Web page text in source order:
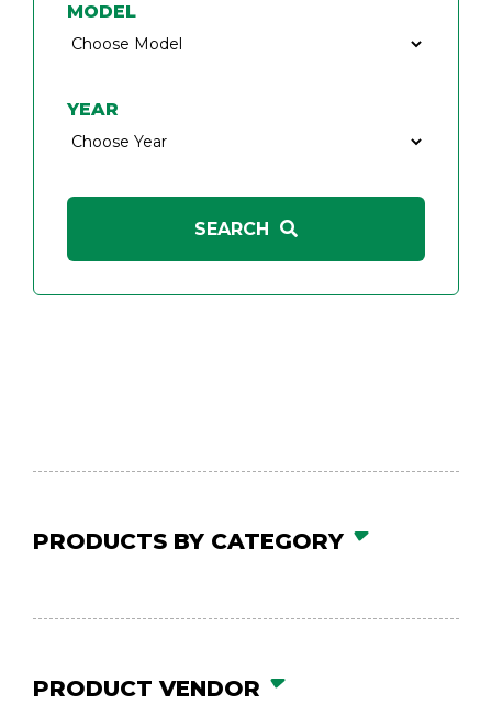
MODEL
YEAR
PRODUCTS BY CATEGORY
PRODUCT VENDOR